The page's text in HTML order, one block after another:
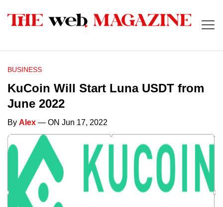
BUSINESS
KuCoin Will Start Luna USDT from
June 2022
By Alex — ON Jun 17, 2022